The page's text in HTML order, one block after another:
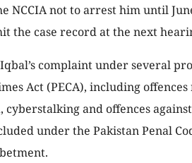
NCCIA not to arrest him until
the case record at the next
complaint under several
Act (PECA), including
cyberstalking and offences
under the Pakistan Penal